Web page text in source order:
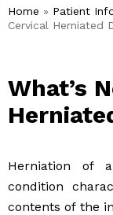
Home » Patient
Cervical Herniated
What’s
Herniation of
condition
contents of the